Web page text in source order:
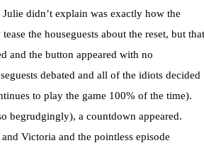
didn’t explain was exactly how the
the houseguests about the reset, but that
and the button appeared with no
debated and all of the idiots decided
to play the game 100% of the time).
begrudgingly), a countdown appeared.
Victoria and the pointless episode